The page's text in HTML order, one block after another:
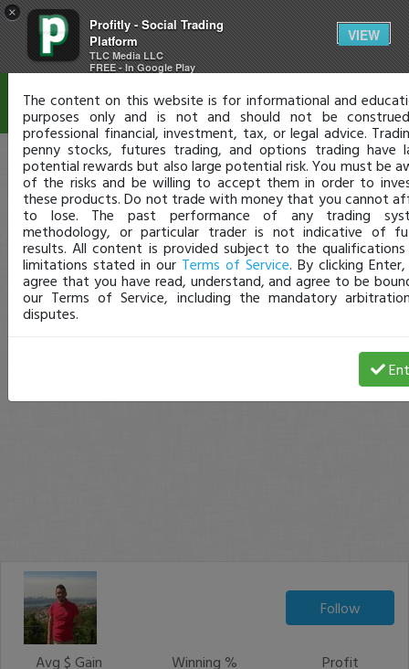
×
Profitly - Social Trading
Platform
TLC Media LLC
FREE - In Google Play
VIEW
Follow
Avg $ Gain
Winning %
Profit
Disclaimer
The content on this website is for informational and
purposes only and is not and should not be
professional financial, investment, tax, or legal advice.
penny stocks, futures trading, and options trading have
potential rewards but also large potential risk. You must be
of the risks and be willing to accept them in order to
these products. Do not trade with money that you cannot
to lose. The past performance of any trading
methodology, or particular trader is not indicative of
results. All content is provided subject to the qualifications
limitations stated in our Terms of Service. By clicking
agree that you have read, understand, and agree to be
our Terms of Service, including the mandatory
disputes.